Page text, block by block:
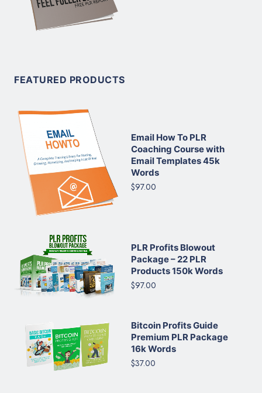
FEATURED PRODUCTS
Email How To PLR
Coaching Course with
Email Templates 45k
Words
$97.00
PLR Profits Blowout
Package – 22 PLR
Products 150k Words
$97.00
Bitcoin Profits Guide
Premium PLR Package
16k Words
$37.00